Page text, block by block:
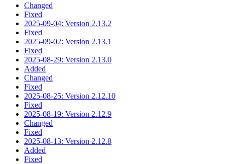
Changed
Fixed
2025-09-04: Version 2.13.2
Fixed
2025-09-02: Version 2.13.1
Fixed
2025-08-29: Version 2.13.0
Added
Changed
Fixed
2025-08-25: Version 2.12.10
Fixed
2025-08-19: Version 2.12.9
Changed
Fixed
2025-08-13: Version 2.12.8
Added
Fixed